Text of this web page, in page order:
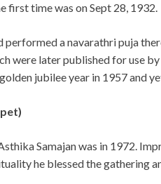
first time was on Sept 28, 1932.
performed a navarathri puja
were later published for use
jubilee year in 1957 and
Samajan was in 1972.
he blessed the gathering